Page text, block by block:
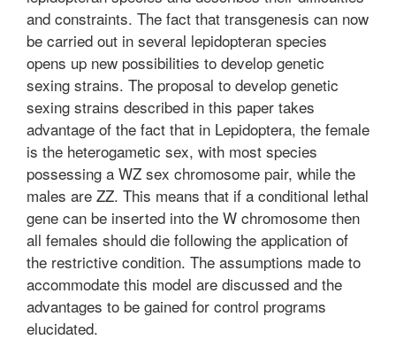
and constraints. The fact that transgenesis can now
be carried out in several lepidopteran species
opens up new possibilities to develop genetic
sexing strains. The proposal to develop genetic
sexing strains described in this paper takes
advantage of the fact that in Lepidoptera, the female
is the heterogametic sex, with most species
possessing a WZ sex chromosome pair, while the
males are ZZ. This means that if a conditional lethal
gene can be inserted into the W chromosome then
all females should die following the application of
the restrictive condition. The assumptions made to
accommodate this model are discussed and the
advantages to be gained for control programs
elucidated.